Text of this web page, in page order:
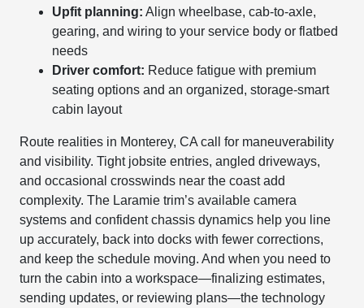
Upfit planning: Align wheelbase, cab-to-axle,
gearing, and wiring to your service body or flatbed
needs
Driver comfort: Reduce fatigue with premium
seating options and an organized, storage-smart
cabin layout
Route realities in Monterey, CA call for maneuverability
and visibility. Tight jobsite entries, angled driveways,
and occasional crosswinds near the coast add
complexity. The Laramie trim’s available camera
systems and confident chassis dynamics help you line
up accurately, back into docks with fewer corrections,
and keep the schedule moving. And when you need to
turn the cabin into a workspace—finalizing estimates,
sending updates, or reviewing plans—the technology